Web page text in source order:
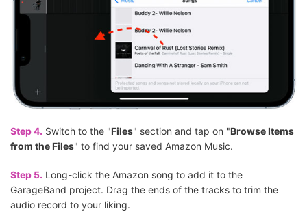
Step 4. Switch to the "Files" section and tap on "Browse Items
from the Files" to find your saved Amazon Music.
Step 5. Long-click the Amazon song to add it to the
GarageBand project. Drag the ends of the tracks to trim the
audio record to your liking.